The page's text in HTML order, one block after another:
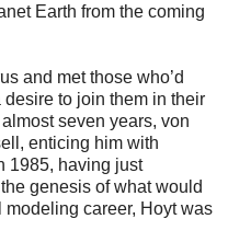
Earth from the coming
and met those who’d
desire to join them in their
seven years, von
enticing him with
1985, having just
genesis of what would
career, Hoyt was